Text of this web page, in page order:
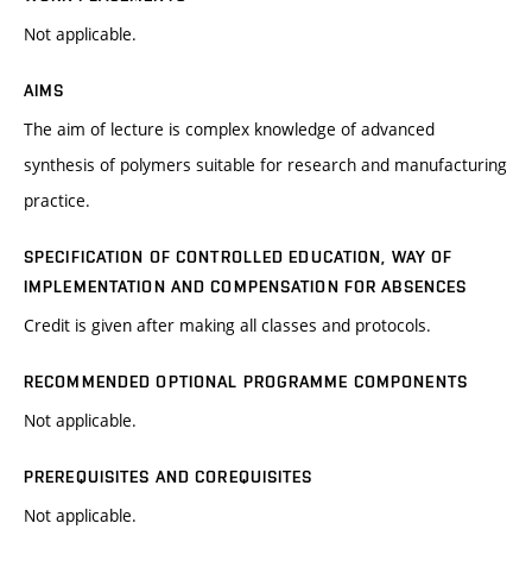
Not applicable.
AIMS
The aim of lecture is complex knowledge of advanced
synthesis of polymers suitable for research and manufacturing
practice.
SPECIFICATION OF CONTROLLED EDUCATION, WAY OF
IMPLEMENTATION AND COMPENSATION FOR ABSENCES
Credit is given after making all classes and protocols.
RECOMMENDED OPTIONAL PROGRAMME COMPONENTS
Not applicable.
PREREQUISITES AND COREQUISITES
Not applicable.